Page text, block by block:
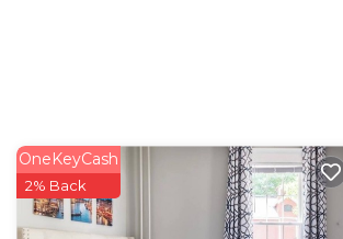
OneKeyCash
2% Back